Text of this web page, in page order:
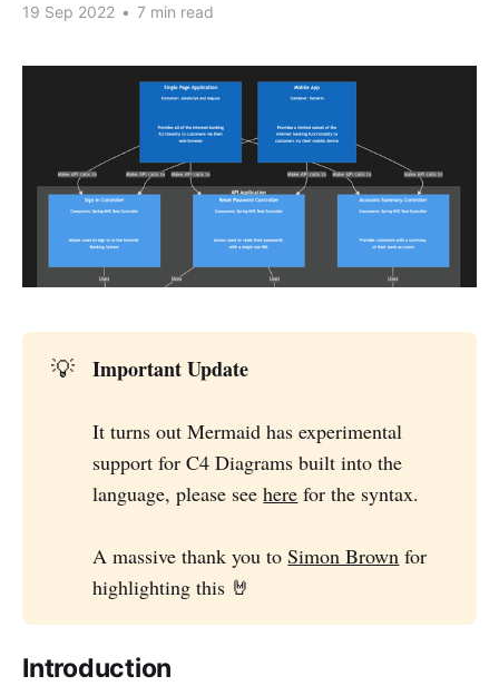
19 Sep 2022 • 7 min read
💡 Important Update
It turns out Mermaid has experimental
support for C4 Diagrams built into the
language, please seehere for the syntax.
A massive thank you toSimon Brown for
highlighting this 🤘
Introduction